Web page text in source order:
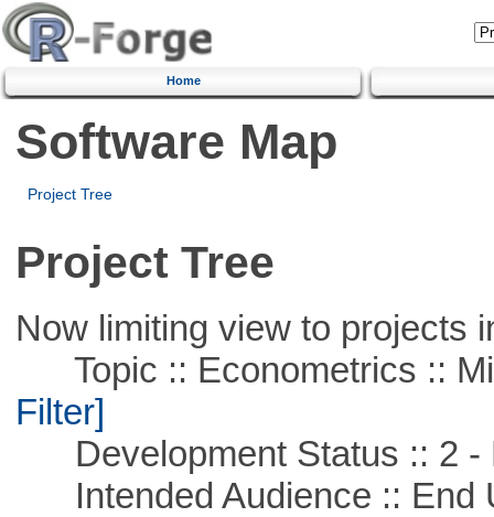
Home
Software Map
Project Tree
Project Tree
Now limiting view to projects
Topic :: Econometrics ::
Filter]
Development Status :: 2 -
Intended Audience :: End